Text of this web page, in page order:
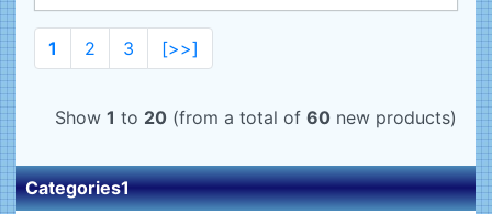
1 2 3 [>>]
Show 1 to 20 (from a total of 60 new products)
Categories1